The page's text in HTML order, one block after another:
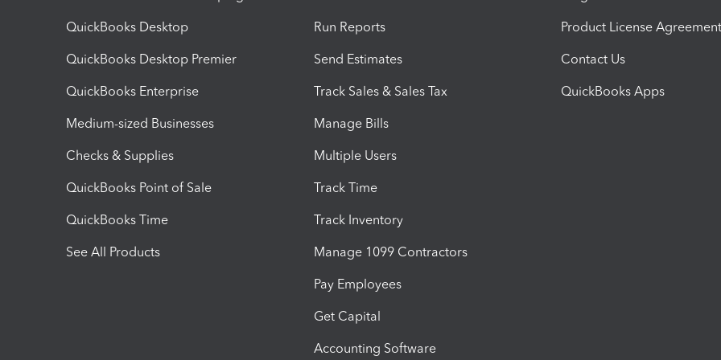
QuickBooks Desktop
QuickBooks Desktop Premier
QuickBooks Enterprise
Medium-sized Businesses
Checks & Supplies
QuickBooks Point of Sale
QuickBooks Time
See All Products
Run Reports
Send Estimates
Track Sales & Sales Tax
Manage Bills
Multiple Users
Track Time
Track Inventory
Manage 1099 Contractors
Pay Employees
Get Capital
Accounting Software
Product License Agreement
Contact Us
QuickBooks Apps